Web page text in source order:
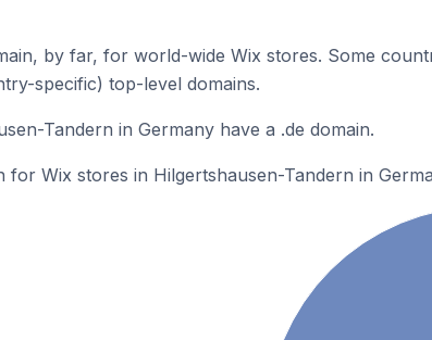
by far, for world-wide Wix stores. Some
specific) top-level domains.
Tandern in Germany have a .de domain.
Wix stores in Hilgertshausen-Tandern in